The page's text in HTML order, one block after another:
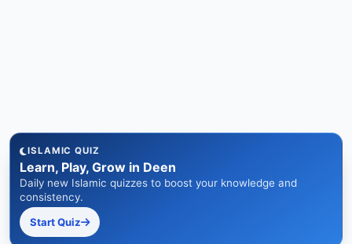
ISLAMIC QUIZ
Learn, Play, Grow in Deen
Daily new Islamic quizzes to boost your knowledge and
consistency.
Start Quiz